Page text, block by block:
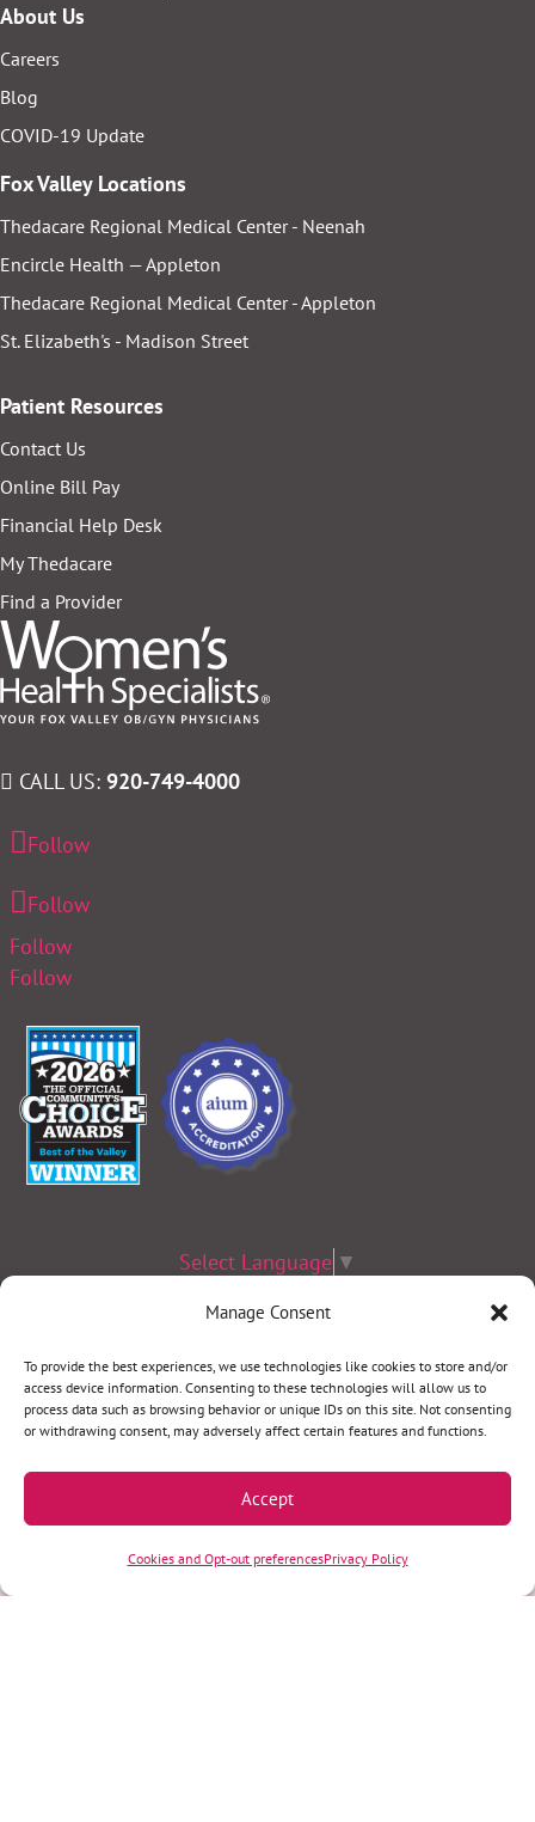
Manage Consent
To provide the best experiences, we use technologies like cookies to store and/or
access device information. Consenting to these technologies will allow us to
process data such as browsing behavior or unique IDs on this site. Not consenting
or withdrawing consent, may adversely affect certain features and functions.
Accept
Cookies and Opt-out preferencesPrivacy Policy
About Us
Careers
Blog
COVID-19 Update
Fox Valley Locations
Thedacare Regional Medical Center - Neenah
Encircle Health — Appleton
Thedacare Regional Medical Center - Appleton
St. Elizabeth's - Madison Street
Patient Resources
Contact Us
Online Bill Pay
Financial Help Desk
My Thedacare
Find a Provider
CALL US: 920-749-4000
Follow
Follow
Follow
Follow
Select Language ▼
Privacy Policy| Privacy Practices
Nondiscrimination
©2026 Women’s Health Specialists. All rights reserved.
REQUEST AN APPOINTMENT
Call our team at (920) 749-4000
. We’ll help you